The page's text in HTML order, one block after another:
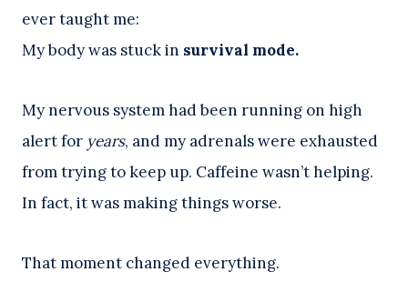
ever taught me:
My body was stuck in survival mode.
My nervous system had been running on high
alert for years, and my adrenals were exhausted
from trying to keep up. Caffeine wasn’t helping.
In fact, it was making things worse.
That moment changed everything.